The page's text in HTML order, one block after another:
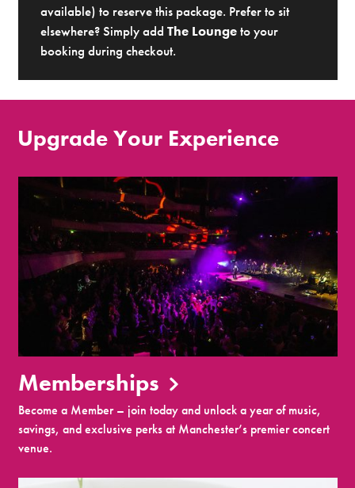
available) to reserve this package. Prefer to sit
elsewhere? Simply addThe Loungeto your
booking during checkout.
Upgrade Your Experience
Memberships
Become a Member – join today and unlock a year of music,
savings, and exclusive perks at Manchester’s premier concert
venue.